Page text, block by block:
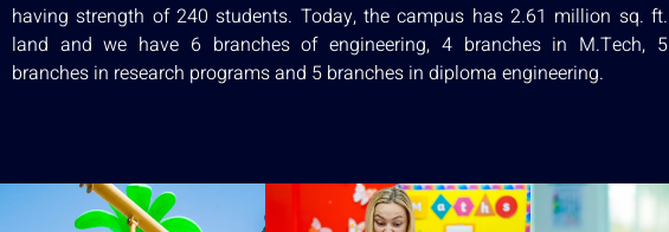
having strength of 240 students. Today, the campus has 2.61 million sq. ft.
land and we have 6 branches of engineering, 4 branches in M.Tech, 5
branches in research programs and 5 branches in diploma engineering.